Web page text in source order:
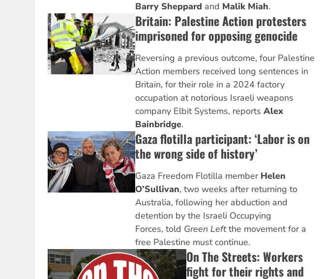
Barry Sheppard and Malik Miah.
Britain: Palestine Action protesters
imprisoned for opposing genocide
Reversing a previous outcome, four Palestine
Action members received long sentences in
Britain, for their role in a 2024 factory
occupation at notorious Israeli weapons
company Elbit Systems, reports Alex
Bainbridge.
Gaza flotilla participant: ‘Labor is on
the wrong side of history’
Gaza Freedom Flotilla member Helen
O’Sullivan, two weeks after returning to
Australia, following her abduction and
detention by the Israeli Occupying
Forces, told Green Leftthe movement for a
free Palestine must continue.
On The Streets: Workers
fight for their rights and